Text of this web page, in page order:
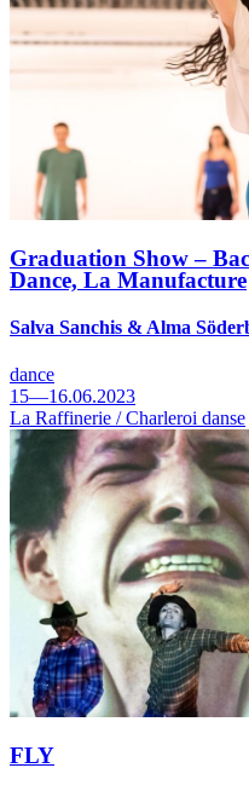
Graduation Show –
Dance, La Manufacture
Salva Sanchis & Alma
dance
15—16.06.2023
La Raffinerie / Charleroi danse
FLY